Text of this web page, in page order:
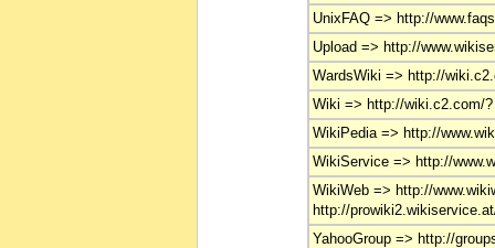
UnixFAQ => http://
Upload => http://
WardsWiki => http://
Wiki => http://wiki.c2.com/?
WikiPedia => http://
WikiService => http://
WikiWeb => http://
http://
YahooGroup => http://